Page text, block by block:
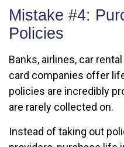
Mistake #4:
Policies
Banks, airlines, car
card companies offer
policies are incredibly
are rarely collected on.
Instead of taking out